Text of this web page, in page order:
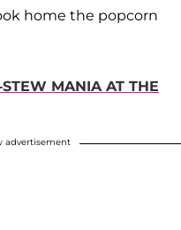
home the popcorn
MANIA AT THE
advertisement